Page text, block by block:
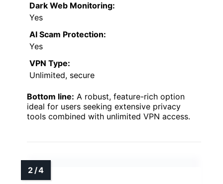
Dark Web Monitoring:
Yes
AI Scam Protection:
Yes
VPN Type:
Unlimited, secure
Bottom line: A robust, feature-rich option
ideal for users seeking extensive privacy
tools combined with unlimited VPN access.